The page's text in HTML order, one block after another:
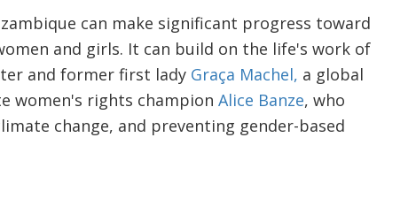
can make significant progress toward
and girls. It can build on the life's work of
and former first lady Graça Machel, a global
women's rights champion Alice Banze, who
change, and preventing gender-based